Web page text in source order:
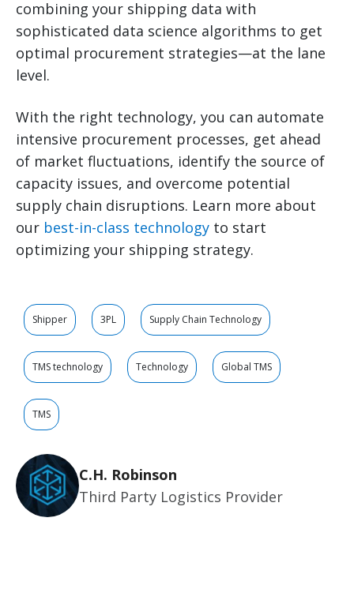
combining your shipping data with
sophisticated data science algorithms to get
optimal procurement strategies—at the lane
level.
With the right technology, you can automate
intensive procurement processes, get ahead
of market fluctuations, identify the source of
capacity issues, and overcome potential
supply chain disruptions. Learn more about
our best-in-class technology to start
optimizing your shipping strategy.
Shipper 3PL Supply Chain Technology
TMS technology Technology Global TMS
TMS
C.H. Robinson
Third Party Logistics Provider